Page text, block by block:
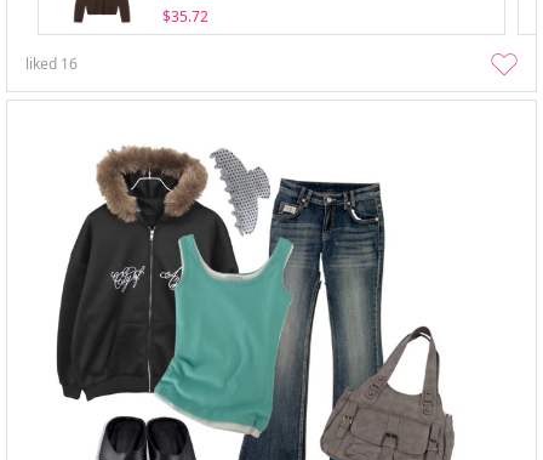
$35.72
liked 16